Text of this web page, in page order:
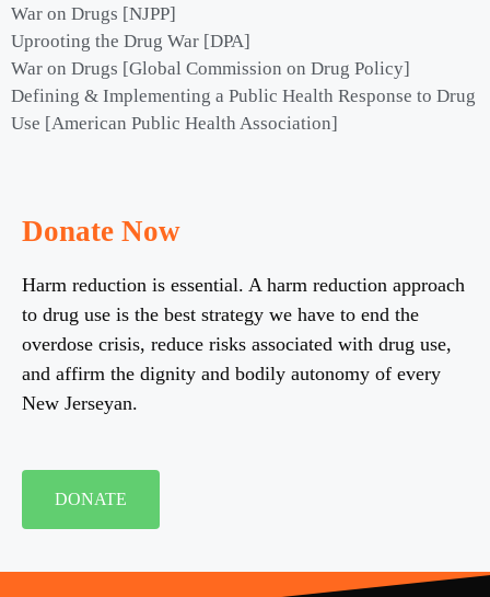
War on Drugs [NJPP]
Uprooting the Drug War [DPA]
War on Drugs [Global Commission on Drug Policy]
Defining & Implementing a Public Health Response to Drug
Use [American Public Health Association]
Donate Now
Harm reduction is essential. A harm reduction approach
to drug use is the best strategy we have to end the
overdose crisis, reduce risks associated with drug use,
and affirm the dignity and bodily autonomy of every
New Jerseyan.
DONATE